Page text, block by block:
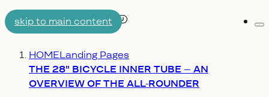
skip to main content
AIRTUBE
ENGINEERING
You are here:
HOMELanding Pages
THE 28" BICYCLE INNER TUBE – AN
OVERVIEW OF THE ALL-ROUNDER